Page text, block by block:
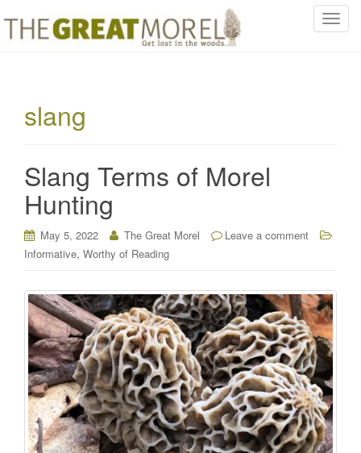
T
n
slang
Slang Terms of Morel
Hunting
May 5, 2022 The Great Morel
Leave a comment
Informative, Worthy of Reading